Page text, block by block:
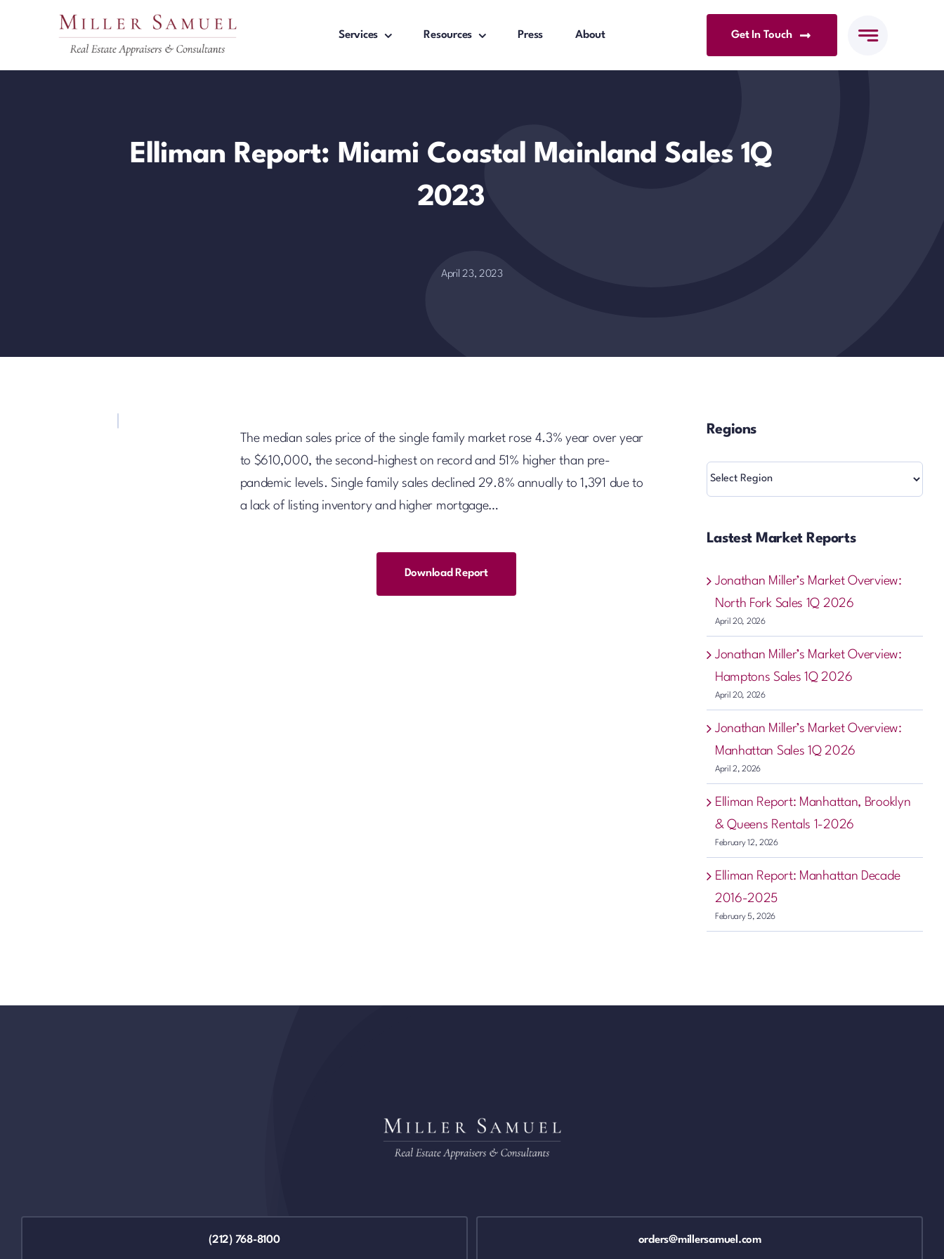
Services Resources Press About Get In Touch
Elliman Report: Miami Coastal Mainland Sales 1Q
2023
April 23, 2023
The median sales price of the single family market rose 4.3% year over year
to $610,000, the second-highest on record and 51% higher than pre-
pandemic levels. Single family sales declined 29.8% annually to 1,391 due to
a lack of listing inventory and higher mortgage…
Download Report
Regions
Regions
Lastest Market Reports
Jonathan Miller’s Market Overview:
North Fork Sales 1Q 2026
April 20, 2026
Jonathan Miller’s Market Overview:
Hamptons Sales 1Q 2026
April 20, 2026
Jonathan Miller’s Market Overview:
Manhattan Sales 1Q 2026
April 2, 2026
Elliman Report: Manhattan, Brooklyn
& Queens Rentals 1-2026
February 12, 2026
Elliman Report: Manhattan Decade
2016-2025
February 5, 2026
(212) 768-8100 orders@millersamuel.com